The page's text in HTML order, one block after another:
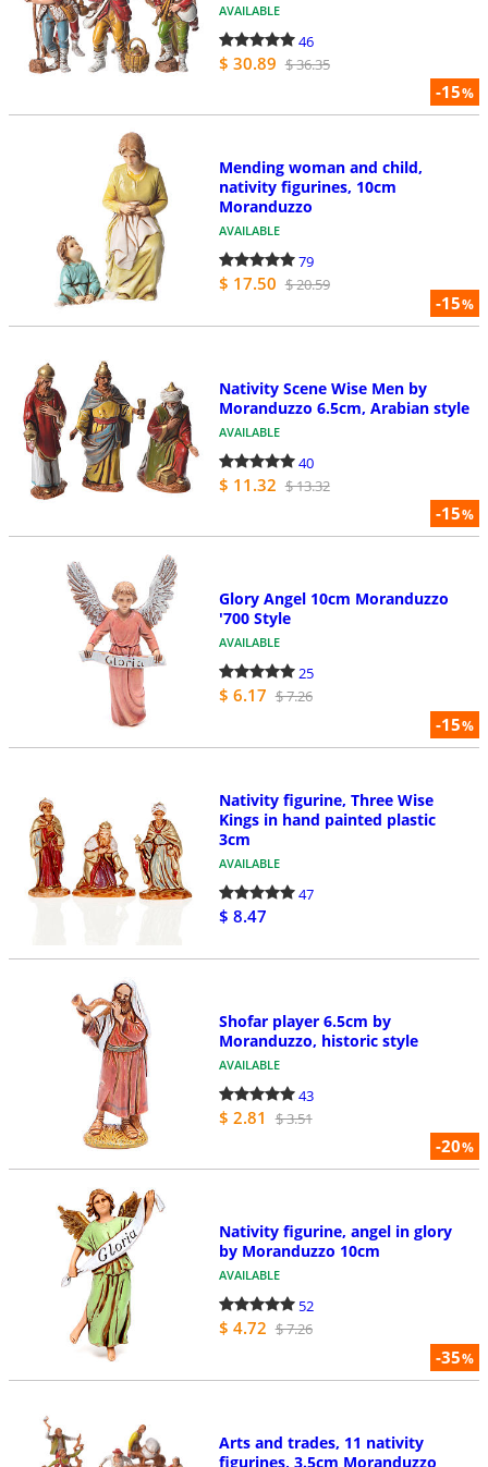
-15%
AVAILABLE
46
$ 30.89 $ 36.35
-15%
Mending woman and child,
nativity figurines, 10cm
Moranduzzo
AVAILABLE
79
$ 17.50 $ 20.59
-15%
Nativity Scene Wise Men by
Moranduzzo 6.5cm, Arabian style
AVAILABLE
40
$ 11.32 $ 13.32
-15%
Glory Angel 10cm Moranduzzo
'700 Style
AVAILABLE
25
$ 6.17 $ 7.26
Nativity figurine, Three Wise
Kings in hand painted plastic
3cm
AVAILABLE
47
$ 8.47
-20%
Shofar player 6.5cm by
Moranduzzo, historic style
AVAILABLE
43
$ 2.81 $ 3.51
-35%
Nativity figurine, angel in glory
by Moranduzzo 10cm
AVAILABLE
52
$ 4.72 $ 7.26
Arts and trades, 11 nativity
figurines, 3.5cm Moranduzzo